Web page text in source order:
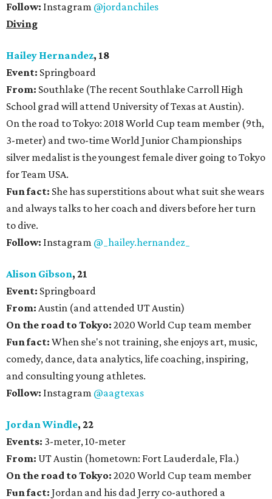
Follow: Instagram @jordanchiles
Diving
Hailey Hernandez, 18
Event: Springboard
From: Southlake (The recent Southlake Carroll High
School grad will attend University of Texas at Austin).
On the road to Tokyo: 2018 World Cup team member (9th,
3-meter) and two-time World Junior Championships
silver medalist is the youngest female diver going to Tokyo
for Team USA.
Fun fact: She has superstitions about what suit she wears
and always talks to her coach and divers before her turn
to dive.
Follow: Instagram @_hailey.hernandez_
Alison Gibson, 21
Event: Springboard
From: Austin (and attended UT Austin)
On the road to Tokyo: 2020 World Cup team member
Fun fact: When she's not training, she enjoys art, music,
comedy, dance, data analytics, life coaching, inspiring,
and consulting young athletes.
Follow: Instagram @aagtexas
Jordan Windle, 22
Events: 3-meter, 10-meter
From: UT Austin (hometown: Fort Lauderdale, Fla.)
On the road to Tokyo: 2020 World Cup team member
Fun fact: Jordan and his dad Jerry co-authored a